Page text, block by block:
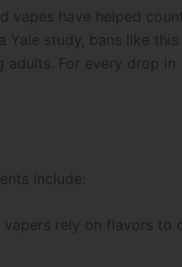
vapes have helped
study, bans like this
adults. For every drop in
include:
vapers rely on flavors to